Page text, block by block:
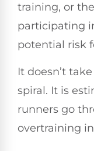
training, or
participating
potential risk
It doesn’t
spiral. It is
runners go
overtraining